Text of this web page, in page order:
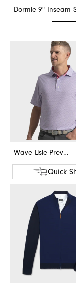
Wave Lisle-Previous Season Style
Quick
Dormie 9" Inseam